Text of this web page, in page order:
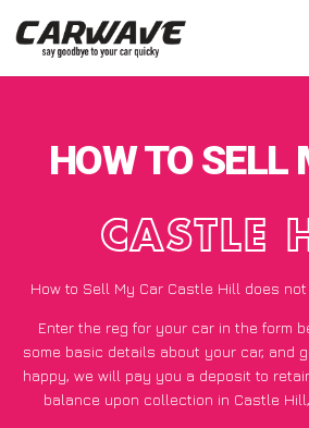
HOW TO SELL
CASTLE
How to Sell My Car Castle Hill does
Enter the reg for your car in the form
some basic details about your car, and
happy, we will pay you a deposit to
balance upon collection in Castle